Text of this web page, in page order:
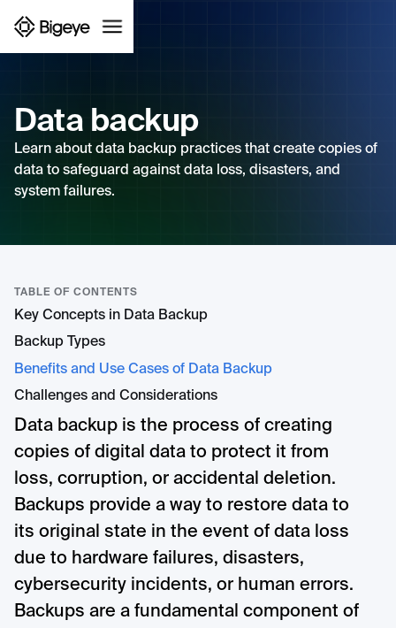
Data backup
Learn about data backup practices that create copies of
data to safeguard against data loss, disasters, and
system failures.
TABLE OF CONTENTS
Key Concepts in Data Backup
Backup Types
Benefits and Use Cases of Data Backup
Challenges and Considerations
Data backup is the process of creating
copies of digital data to protect it from
loss, corruption, or accidental deletion.
Backups provide a way to restore data to
its original state in the event of data loss
due to hardware failures, disasters,
cybersecurity incidents, or human errors.
Backups are a fundamental component of